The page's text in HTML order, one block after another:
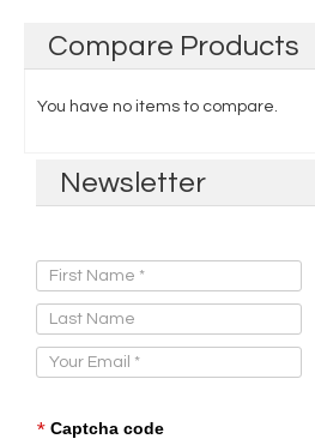
Compare Products
You have no items to compare.
Newsletter
* Captcha code